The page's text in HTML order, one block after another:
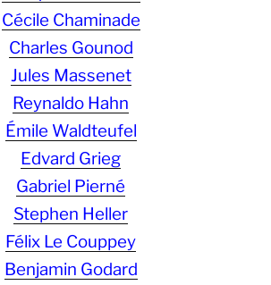
Cécile Chaminade
Charles Gounod
Jules Massenet
Reynaldo Hahn
Émile Waldteufel
Edvard Grieg
Gabriel Pierné
Stephen Heller
Félix Le Couppey
Benjamin Godard